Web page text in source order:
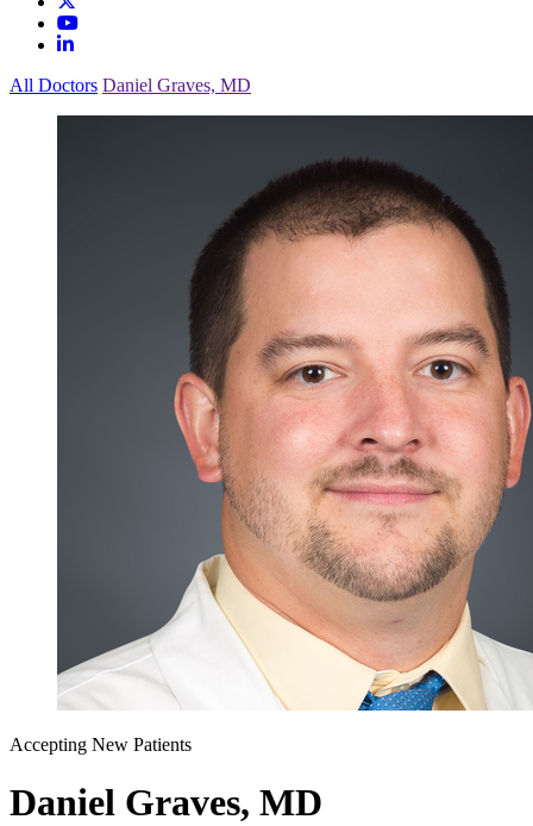
All Doctors Daniel Graves, MD
Accepting New Patients
Daniel Graves, MD